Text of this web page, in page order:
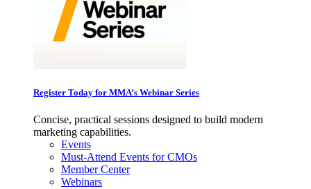
Register Today for MMA’s Webinar Series
Concise, practical sessions designed to build modern
marketing capabilities.
Events
Must-Attend Events for CMOs
Member Center
Webinars